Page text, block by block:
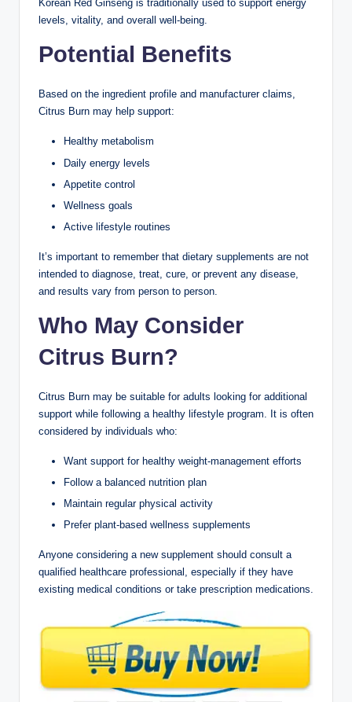
Korean Red Ginseng is traditionally used to support energy
levels, vitality, and overall well-being.
Potential Benefits
Based on the ingredient profile and manufacturer claims,
Citrus Burn may help support:
Healthy metabolism
Daily energy levels
Appetite control
Wellness goals
Active lifestyle routines
It’s important to remember that dietary supplements are not
intended to diagnose, treat, cure, or prevent any disease,
and results vary from person to person.
Who May Consider
Citrus Burn?
Citrus Burn may be suitable for adults looking for additional
support while following a healthy lifestyle program. It is often
considered by individuals who:
Want support for healthy weight-management efforts
Follow a balanced nutrition plan
Maintain regular physical activity
Prefer plant-based wellness supplements
Anyone considering a new supplement should consult a
qualified healthcare professional, especially if they have
existing medical conditions or take prescription medications.